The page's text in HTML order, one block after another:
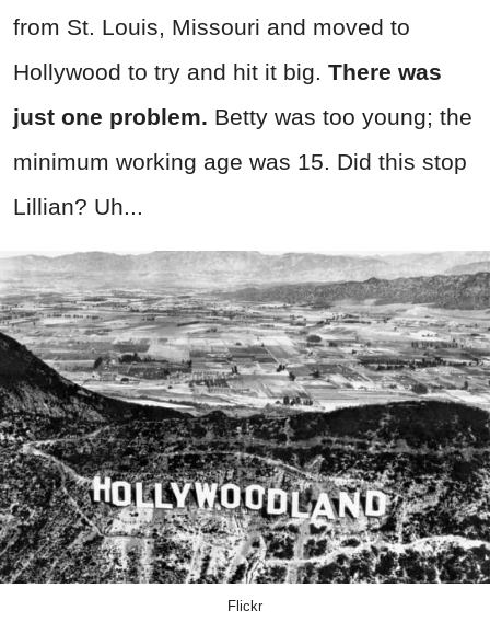
from St. Louis, Missouri and moved to
Hollywood to try and hit it big. There was
just one problem. Betty was too young; the
minimum working age was 15. Did this stop
Lillian? Uh...
Flickr